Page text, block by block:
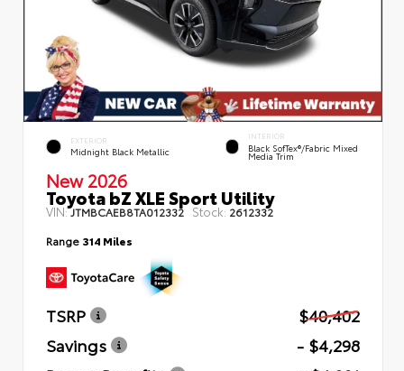
EXTERIOR
Midnight Black Metallic
INTERIOR
Black SofTex®/fabric Mixed
Media Trim
New 2026
Toyota bZ XLE Sport Utility
VIN:JTMBCAEB8TA012332 Stock: 2612332
Range 314 Miles
TSRP
$40,402
Savings
- $4,298